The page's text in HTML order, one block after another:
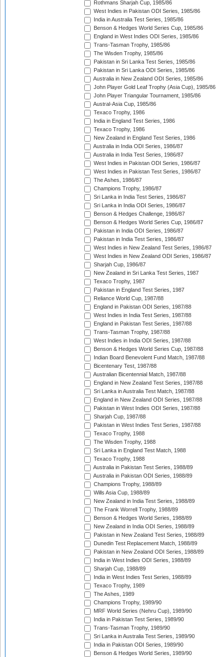
Rothmans Sharjah Cup, 1985/86
West Indies in Pakistan ODI Series, 1985/86
India in Australia Test Series, 1985/86
Benson & Hedges World Series Cup, 1985/86
England in West Indies ODI Series, 1985/86
Trans-Tasman Trophy, 1985/86
The Wisden Trophy, 1985/86
Pakistan in Sri Lanka Test Series, 1985/86
Pakistan in Sri Lanka ODI Series, 1985/86
Australia in New Zealand ODI Series, 1985/86
John Player Gold Leaf Trophy (Asia Cup), 1985/86
John Player Triangular Tournament, 1985/86
Austral-Asia Cup, 1985/86
Texaco Trophy, 1986
India in England Test Series, 1986
Texaco Trophy, 1986
New Zealand in England Test Series, 1986
Australia in India ODI Series, 1986/87
Australia in India Test Series, 1986/87
West Indies in Pakistan ODI Series, 1986/87
West Indies in Pakistan Test Series, 1986/87
The Ashes, 1986/87
Champions Trophy, 1986/87
Sri Lanka in India Test Series, 1986/87
Sri Lanka in India ODI Series, 1986/87
Benson & Hedges Challenge, 1986/87
Benson & Hedges World Series Cup, 1986/87
Pakistan in India ODI Series, 1986/87
Pakistan in India Test Series, 1986/87
West Indies in New Zealand Test Series, 1986/87
West Indies in New Zealand ODI Series, 1986/87
Sharjah Cup, 1986/87
New Zealand in Sri Lanka Test Series, 1987
Texaco Trophy, 1987
Pakistan in England Test Series, 1987
Reliance World Cup, 1987/88
England in Pakistan ODI Series, 1987/88
West Indies in India Test Series, 1987/88
England in Pakistan Test Series, 1987/88
Trans-Tasman Trophy, 1987/88
West Indies in India ODI Series, 1987/88
Benson & Hedges World Series Cup, 1987/88
Indian Board Benevolent Fund Match, 1987/88
Bicentenary Test, 1987/88
Australian Bicentennial Match, 1987/88
England in New Zealand Test Series, 1987/88
Sri Lanka in Australia Test Match, 1987/88
England in New Zealand ODI Series, 1987/88
Pakistan in West Indies ODI Series, 1987/88
Sharjah Cup, 1987/88
Pakistan in West Indies Test Series, 1987/88
Texaco Trophy, 1988
The Wisden Trophy, 1988
Sri Lanka in England Test Match, 1988
Texaco Trophy, 1988
Australia in Pakistan Test Series, 1988/89
Australia in Pakistan ODI Series, 1988/89
Champions Trophy, 1988/89
Wills Asia Cup, 1988/89
New Zealand in India Test Series, 1988/89
The Frank Worrell Trophy, 1988/89
Benson & Hedges World Series, 1988/89
New Zealand in India ODI Series, 1988/89
Pakistan in New Zealand Test Series, 1988/89
Dunedin Test Replacement Match, 1988/89
Pakistan in New Zealand ODI Series, 1988/89
India in West Indies ODI Series, 1988/89
Sharjah Cup, 1988/89
India in West Indies Test Series, 1988/89
Texaco Trophy, 1989
The Ashes, 1989
Champions Trophy, 1989/90
MRF World Series (Nehru Cup), 1989/90
India in Pakistan Test Series, 1989/90
Trans-Tasman Trophy, 1989/90
Sri Lanka in Australia Test Series, 1989/90
India in Pakistan ODI Series, 1989/90
Benson & Hedges World Series, 1989/90